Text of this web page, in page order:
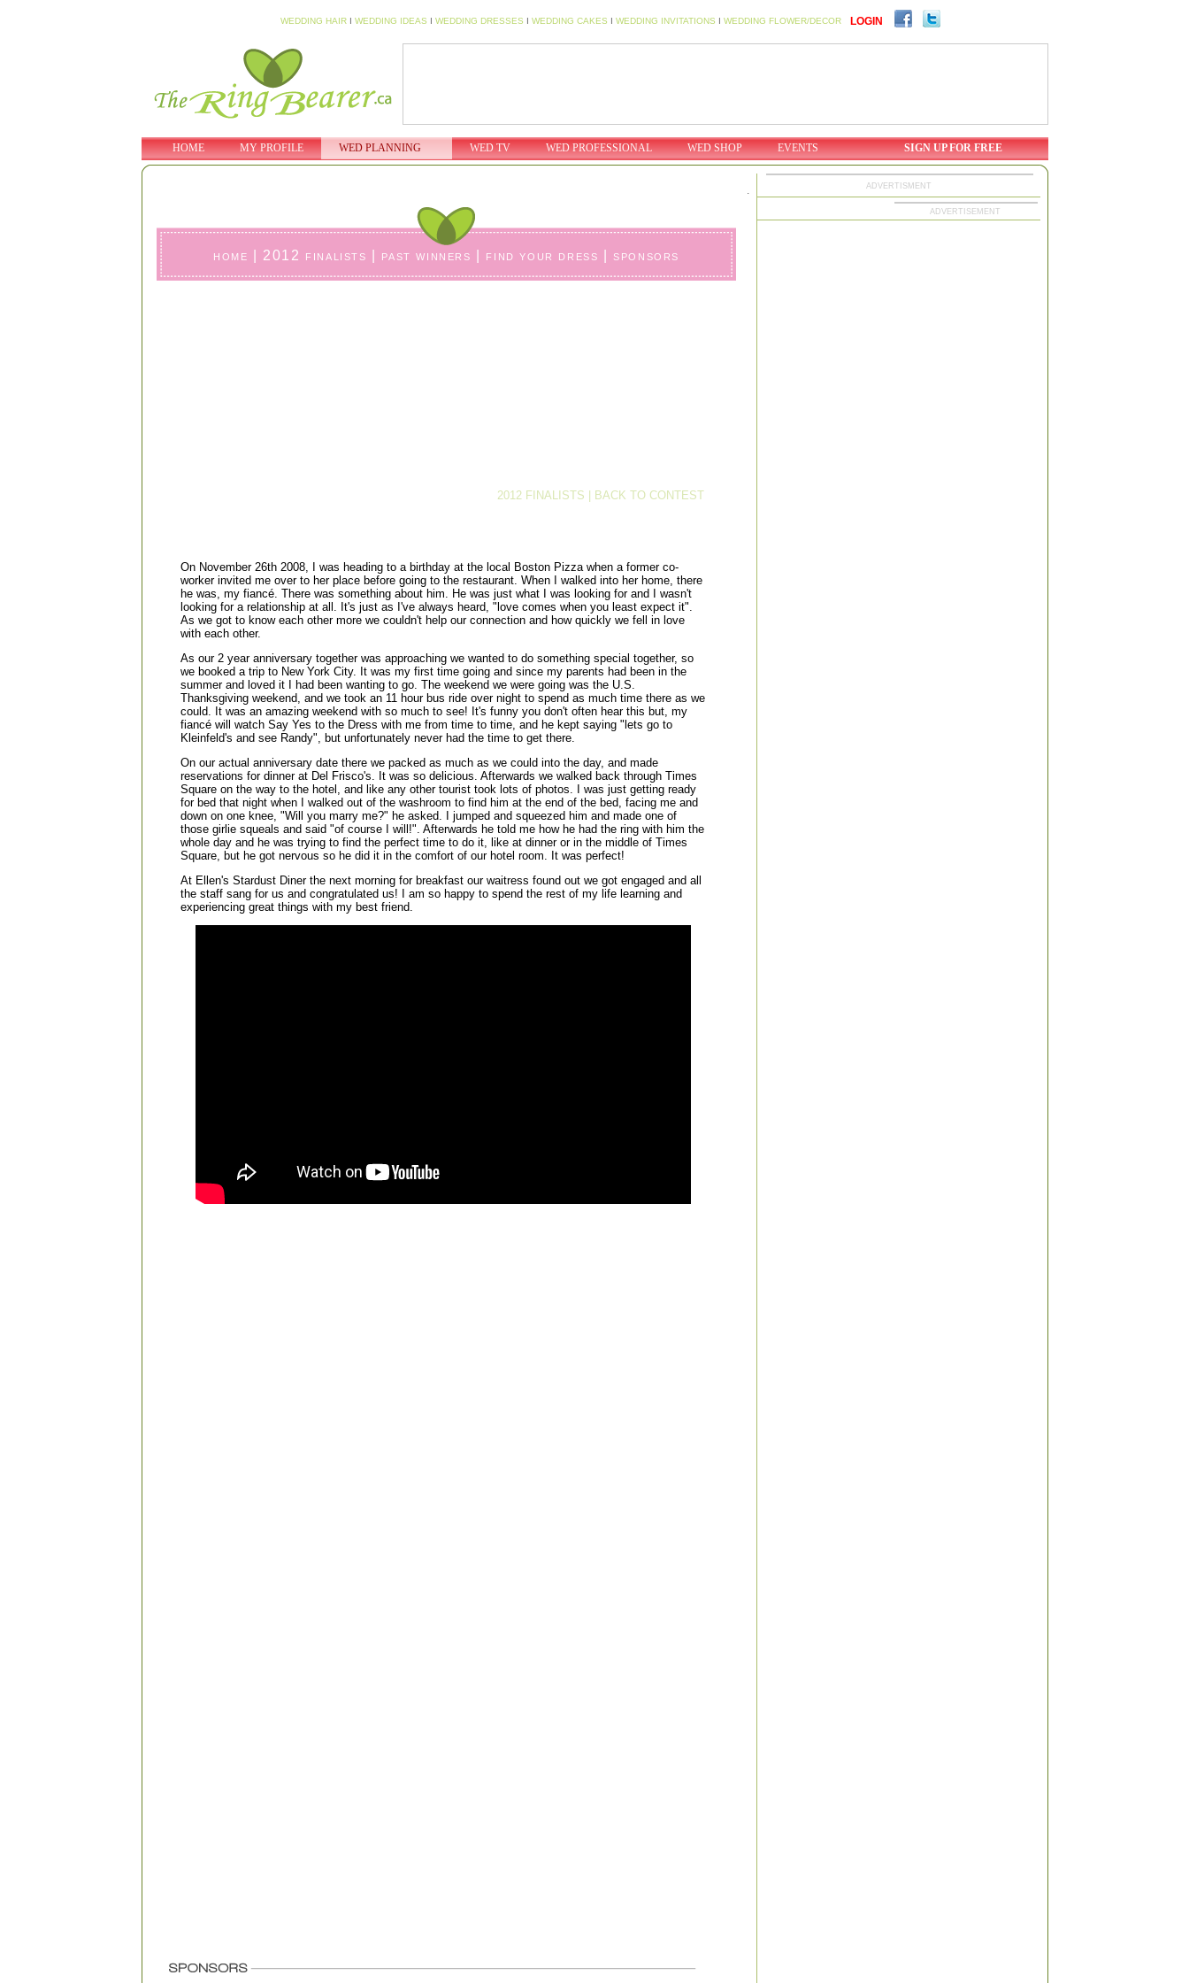
WEDDING HAIRI WEDDING IDEAS I WEDDING DRESSES I WEDDING CAKES I WEDDING INVITATIONS I WEDDING FLOWER/DECOR LOGIN
HOME MY PROFILE WED PLANNING WED TV WED PROFESSIONAL WED SHOP EVENTS SIGN UP FOR FREE
.
home 2012 finalists past winners find your dress |sponsors
2012 FINALISTS BACK TO CONTEST
On November 26th 2008, I was heading to a birthday at the local Boston Pizza when a former co-
worker invited me over to her place before going to the restaurant. When I walked into her home, there
he was, my fiancé. There was something about him. He was just what I was looking for and I wasn't
looking for a relationship at all. It's just as I've always heard, "love comes when you least expect it".
As we got to know each other more we couldn't help our connection and how quickly we fell in love
with each other.
As our 2 year anniversary together was approaching we wanted to do something special together, so
we booked a trip to New York City. It was my first time going and since my parents had been in the
summer and loved it I had been wanting to go. The weekend we were going was the U.S.
Thanksgiving weekend, and we took an 11 hour bus ride over night to spend as much time there as we
could. It was an amazing weekend with so much to see! It's funny you don't often hear this but, my
fiancé will watch Say Yes to the Dress with me from time to time, and he kept saying "lets go to
Kleinfeld's and see Randy", but unfortunately never had the time to get there.
On our actual anniversary date there we packed as much as we could into the day, and made
reservations for dinner at Del Frisco's. It was so delicious. Afterwards we walked back through Times
Square on the way to the hotel, and like any other tourist took lots of photos. I was just getting ready
for bed that night when I walked out of the washroom to find him at the end of the bed, facing me and
down on one knee, "Will you marry me?" he asked. I jumped and squeezed him and made one of
those girlie squeals and said "of course I will!". Afterwards he told me how he had the ring with him the
whole day and he was trying to find the perfect time to do it, like at dinner or in the middle of Times
Square, but he got nervous so he did it in the comfort of our hotel room. It was perfect!
At Ellen's Stardust Diner the next morning for breakfast our waitress found out we got engaged and all
the staff sang for us and congratulated us! I am so happy to spend the rest of my life learning and
experiencing great things with my best friend.
ADVERTISMENT
ADVERTISEMENT